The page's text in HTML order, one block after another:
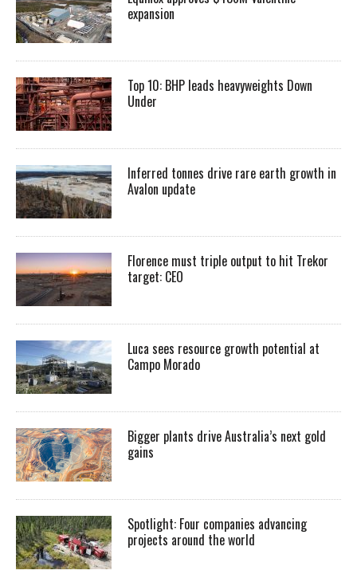
expansion
Top 10: BHP leads heavyweights Down
Under
Inferred tonnes drive rare earth growth in
Avalon update
Florence must triple output to hit Trekor
target: CEO
Luca sees resource growth potential at
Campo Morado
Bigger plants drive Australia’s next gold
gains
Spotlight: Four companies advancing
projects around the world